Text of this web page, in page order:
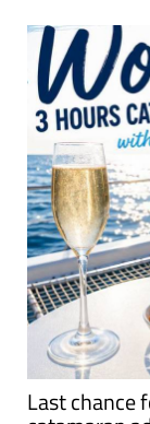
Last chance